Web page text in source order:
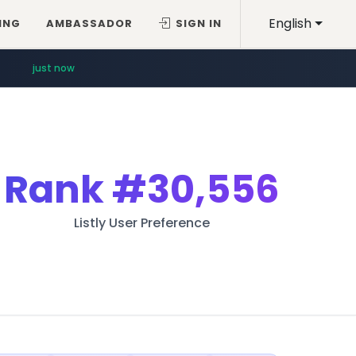
English
AMBASSADOR SIGN IN
just now
Rank#30,556
Listly User Preference